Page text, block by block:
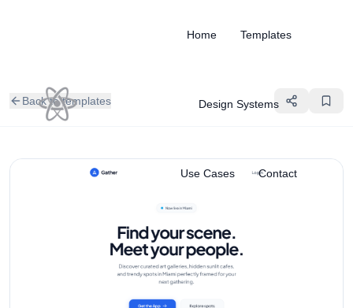
Home Templates
Design Systems
Use Cases Contact
Back to templates